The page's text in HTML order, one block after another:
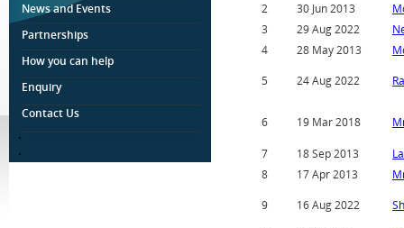
News and Events
Partnerships
How you can help
Enquiry
Contact Us
.
.
2
30 Jun 2013
3
29 Aug 2022
4
28 May 2013
5
24 Aug 2022
6 19 Mar 2018
7 18 Sep 2013
8
17 Apr 2013
9
16 Aug 2022